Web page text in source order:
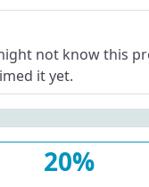
not know this
it yet.
20%